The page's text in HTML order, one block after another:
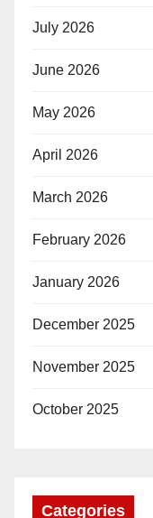
July 2026
June 2026
May 2026
April 2026
March 2026
February 2026
January 2026
December 2025
November 2025
October 2025
Categories